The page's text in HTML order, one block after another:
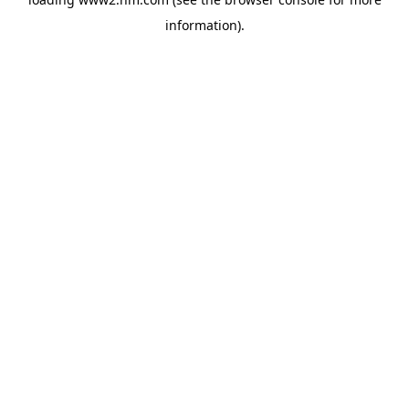
information).